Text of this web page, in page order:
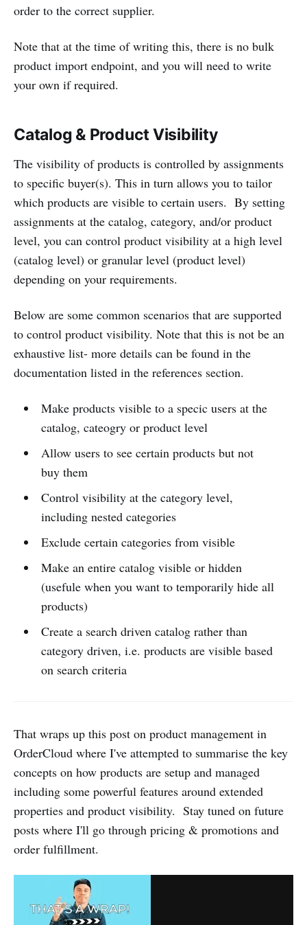
order to the correct supplier.
Note that at the time of writing this, there is no bulk
product import endpoint, and you will need to write
your own if required.
Catalog & Product Visibility
The visibility of products is controlled by assignments
to specific buyer(s). This in turn allows you to tailor
which products are visible to certain users. By setting
assignments at the catalog, category, and/or product
level, you can control product visibility at a high level
(catalog level) or granular level (product level)
depending on your requirements.
Below are some common scenarios that are supported
to control product visibility. Note that this is not be an
exhaustive list- more details can be found in the
documentation listed in the references section.
Make products visible to a specic users at the
catalog, cateogry or product level
Allow users to see certain products but not
buy them
Control visibility at the category level,
including nested categories
Exclude certain categories from visible
Make an entire catalog visible or hidden
(usefule when you want to temporarily hide all
products)
Create a search driven catalog rather than
category driven, i.e. products are visible based
on search criteria
That wraps up this post on product management in
OrderCloud where I've attempted to summarise the key
concepts on how products are setup and managed
including some powerful features around extended
properties and product visibility. Stay tuned on future
posts where I'll go through pricing & promotions and
order fulfillment.